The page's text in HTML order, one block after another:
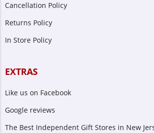
Cancellation Policy
Returns Policy
In Store Policy
EXTRAS
Like us on Facebook
Google reviews
The Best Independent Gift Stores in New